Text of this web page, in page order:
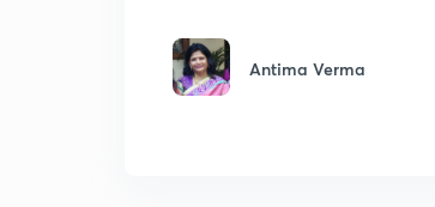
Antima Verma